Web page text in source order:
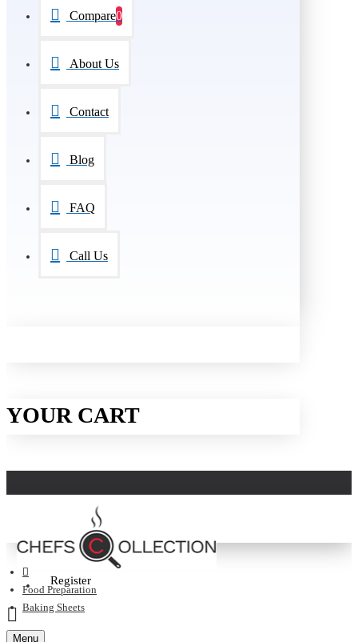
Compare0
About Us
Contact
Blog
FAQ
Call Us
YOUR CART
Register
Menu
Food Preparation
Baking Sheets